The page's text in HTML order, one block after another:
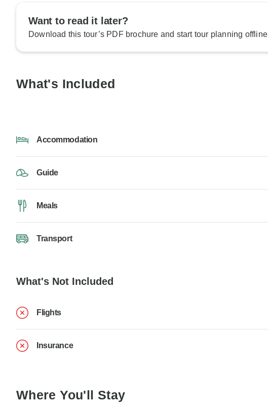
Want to read it later?
Download this tour’s PDF brochure and start tour planning offline
What's Included
Accommodation
Guide
Meals
Transport
What's Not Included
Flights
Insurance
Where You'll Stay